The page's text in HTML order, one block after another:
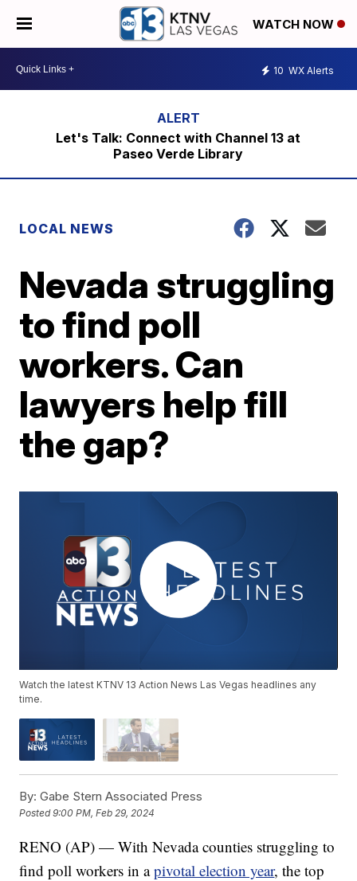
WATCH NOW
10 WX Alerts
Let's Talk: Connect with Channel 13 at
Paseo Verde Library
LOCAL NEWS
Nevada struggling
to find poll
workers. Can
lawyers help fill
the gap?
Watch the latest KTNV 13 Action News Las Vegas headlines any
time.
By: Gabe Stern Associated Press
Posted9:00 PM, Feb 29, 2024
RENO (AP) — With Nevada counties struggling to
find poll workers in apivotal election year, the top